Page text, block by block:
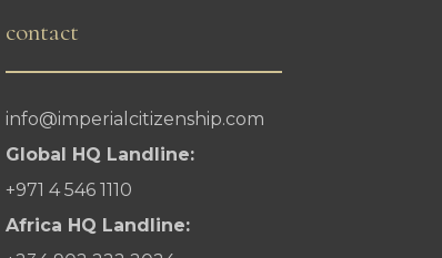
contact
info@imperialcitizenship.com
Global HQ Landline:
+971 4 546 1110
Africa HQ Landline: